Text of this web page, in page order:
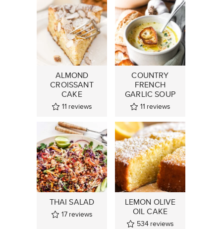
ALMOND
CROISSANT
CAKE
11 reviews
COUNTRY
FRENCH
GARLIC SOUP
11 reviews
THAI SALAD
17 reviews
LEMON OLIVE
OIL CAKE
534 reviews